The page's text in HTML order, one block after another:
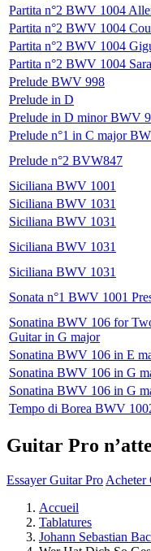
Partita n°2 BWV 1004
Partita n°2 BWV 1004
Partita n°2 BWV 1004
Partita n°2 BWV 1004
Prelude BWV 998
Prelude in D
Prelude in D minor BWV
Prelude n°1 in C major
Prelude n°2 BVW847
Siciliana BWV 1001
Siciliana BWV 1031
Siciliana BWV 1031
Siciliana BWV 1031
Siciliana BWV 1031
Sonata n°1 BWV 1001
Sonatina BWV 106 for
Guitar in G major
Sonatina BWV 106 in E
Sonatina BWV 106 in G
Sonatina BWV 106 in G
Tempo di Borea BWV
Guitar Pro
Essayer Guitar Pro Acheter
Accueil
Tablatures
Johann Sebastian